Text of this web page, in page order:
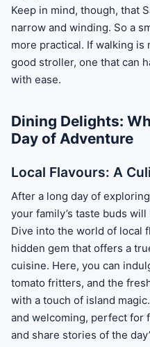
Keep in mind, though, that
narrow and winding. So a
more practical. If walking
good stroller, one that can
with ease.
Dining Delights:
Day of Adventure
Local Flavours: A
After a long day of
your family’s taste buds
Dive into the world of local
hidden gem that offers a
cuisine. Here, you can
tomato fritters, and the
with a touch of island
and welcoming, perfect for
and share stories of the